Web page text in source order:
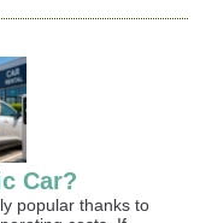
Car?
popular thanks to